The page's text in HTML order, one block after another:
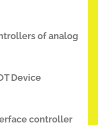
of analog
Device
controller